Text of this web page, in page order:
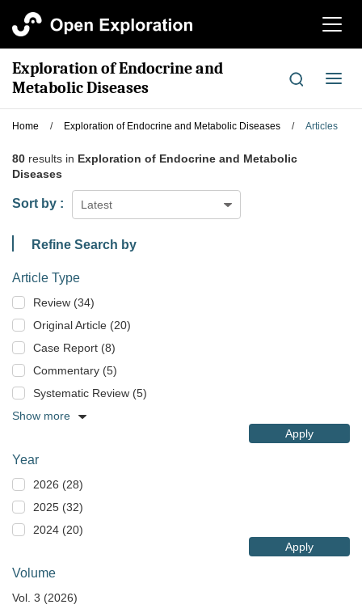
切
航
Exploration of Endocrine and
Metabolic Diseases
切
导
航
Home / Exploration of Endocrine and Metabolic Diseases / Articles
80 results in Exploration of Endocrine and Metabolic
Diseases
Latest
Sort by :
Refine Search by
Article Type
Review (34)
Original Article (20)
Case Report (8)
Commentary (5)
Systematic Review (5)
Show more
Apply
Year
2026 (28)
2025 (32)
2024 (20)
Apply
Volume
Vol. 3 (2026)